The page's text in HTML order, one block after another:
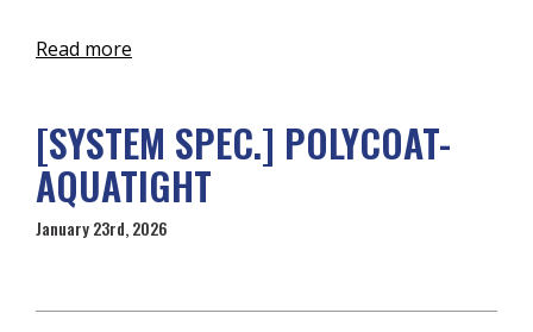
Read more
[SYSTEM SPEC.] POLYCOAT-
AQUATIGHT
January 23rd, 2026